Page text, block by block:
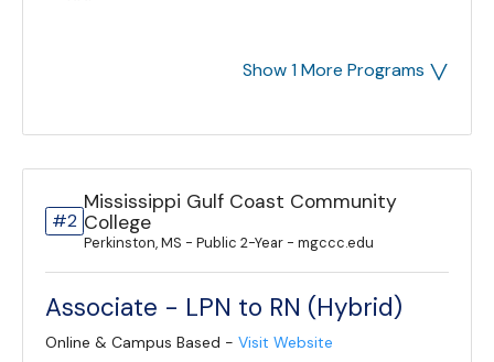
Show 1 More Programs ˅
#2
Mississippi Gulf Coast Community
College
Perkinston, MS - Public 2-Year - mgccc.edu
Associate - LPN to RN (Hybrid)
Online & Campus Based - Visit Website